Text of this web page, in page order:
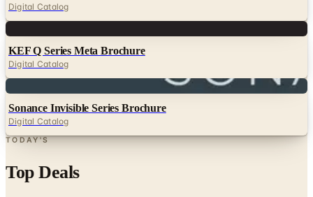
Digital Catalog
KEF Q Series Meta Brochure
Digital Catalog
Sonance Invisible Series Brochure
Digital Catalog
TODAY'S
Top Deals